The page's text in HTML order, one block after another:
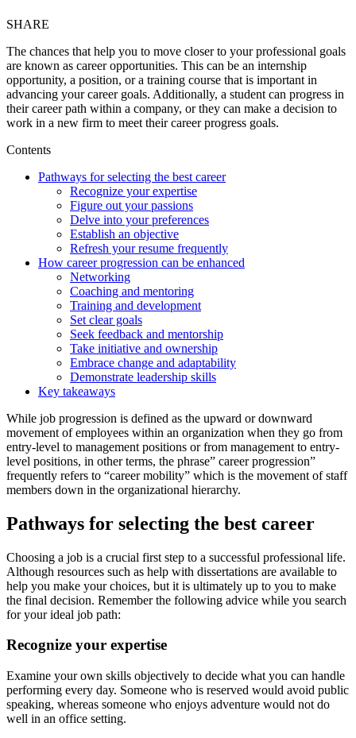
SHARE
The chances that help you to move closer to your professional goals
are known as career opportunities. This can be an internship
opportunity, a position, or a training course that is important in
advancing your career goals. Additionally, a student can progress in
their career path within a company, or they can make a decision to
work in a new firm to meet their career progress goals.
Contents
Pathways for selecting the best career
Recognize your expertise
Figure out your passions
Delve into your preferences
Establish an objective
Refresh your resume frequently
How career progression can be enhanced
Networking
Coaching and mentoring
Training and development
Set clear goals
Seek feedback and mentorship
Take initiative and ownership
Embrace change and adaptability
Demonstrate leadership skills
Key takeaways
While job progression is defined as the upward or downward
movement of employees within an organization when they go from
entry-level to management positions or from management to entry-
level positions, in other terms, the phrase” career progression”
frequently refers to “career mobility” which is the movement of staff
members down in the organizational hierarchy.
Pathways for selecting the best career
Choosing a job is a crucial first step to a successful professional life.
Although resources such as help with dissertations are available to
help you make your choices, but it is ultimately up to you to make
the final decision. Remember the following advice while you search
for your ideal job path:
Recognize your expertise
Examine your own skills objectively to decide what you can handle
performing every day. Someone who is reserved would avoid public
speaking, whereas someone who enjoys adventure would not do
well in an office setting.